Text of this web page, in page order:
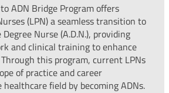
ADN Bridge Program offers
(LPN) a seamless transition to
Nurse (A.D.N.), providing
and clinical training to enhance
this program, current LPNs
of practice and career
field by becoming ADNs.